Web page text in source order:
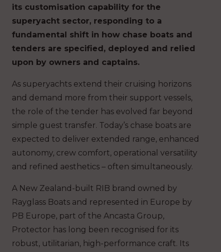
its customisation capability for the
superyacht sector, responding to a
fundamental shift in how chase boats and
tenders are specified, deployed and relied
upon by owners and captains.
As superyachts extend their cruising horizons
and demand more from their support vessels,
the role of the tender has evolved far beyond
simple guest transfer. Today’s chase boats are
expected to deliver extended range, enhanced
autonomy, crew comfort, operational versatility
and refined aesthetics – often simultaneously.
A New Zealand-built RIB brand owned by
Rayglass Boats and represented in Europe by
PB Europe, part of the Ancasta Group,
Protector has long been recognised for its
robust, utilitarian, high-performance craft. Its